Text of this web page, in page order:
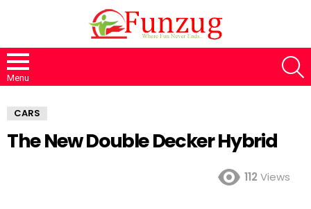
Menu
CARS
The New Double Decker Hybrid
112 Views